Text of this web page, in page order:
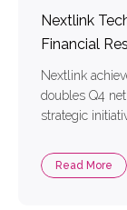
Nextlink
Financial
Nextlink
doubles Q4
strategic
(“Nextlink” or
solution
Read More